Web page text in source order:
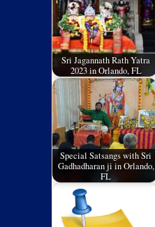
Sri Jagannath Rath Yatra
2023 in Orlando, FL
Special Satsangs with Sri
Gadhadharan ji in Orlando,
FL